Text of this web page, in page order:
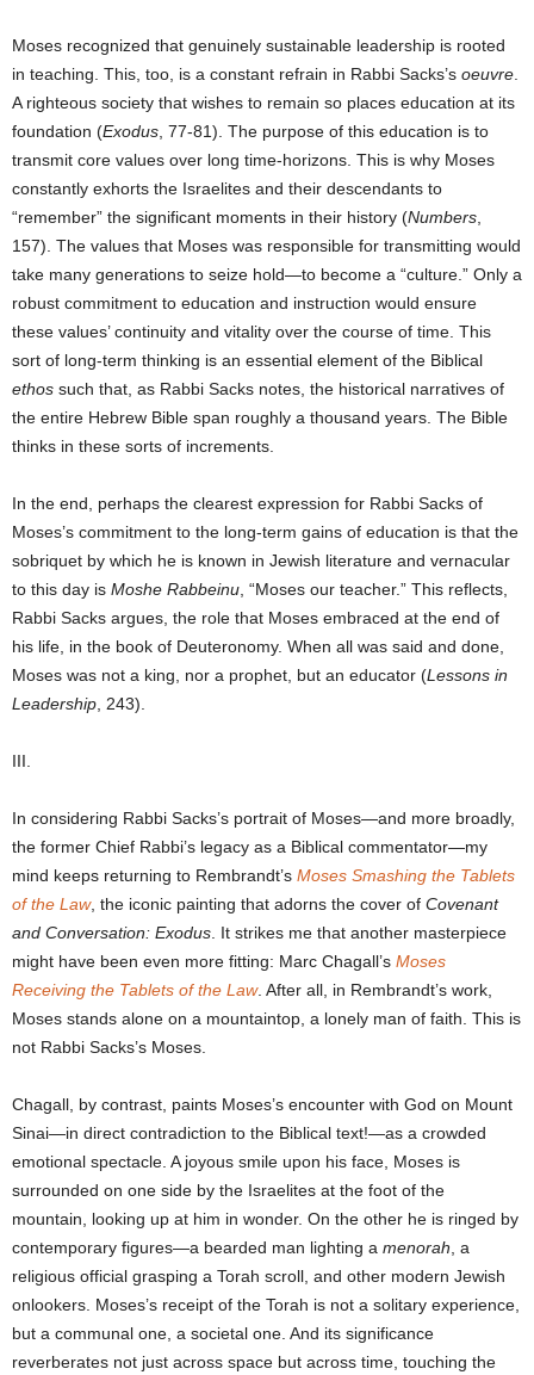
Moses recognized that genuinely sustainable leadership is rooted
in teaching. This, too, is a constant refrain in Rabbi Sacks’s oeuvre.
A righteous society that wishes to remain so places education at its
foundation (Exodus, 77-81). The purpose of this education is to
transmit core values over long time-horizons. This is why Moses
constantly exhorts the Israelites and their descendants to
“remember” the significant moments in their history (Numbers,
157). The values that Moses was responsible for transmitting would
take many generations to seize hold—to become a “culture.” Only a
robust commitment to education and instruction would ensure
these values’ continuity and vitality over the course of time. This
sort of long-term thinking is an essential element of the Biblical
ethos such that, as Rabbi Sacks notes, the historical narratives of
the entire Hebrew Bible span roughly a thousand years. The Bible
thinks in these sorts of increments.
In the end, perhaps the clearest expression for Rabbi Sacks of
Moses’s commitment to the long-term gains of education is that the
sobriquet by which he is known in Jewish literature and vernacular
to this day is Moshe Rabbeinu, “Moses our teacher.” This reflects,
Rabbi Sacks argues, the role that Moses embraced at the end of
his life, in the book of Deuteronomy. When all was said and done,
Moses was not a king, nor a prophet, but an educator (Lessons in
Leadership, 243).
III.
In considering Rabbi Sacks’s portrait of Moses—and more broadly,
the former Chief Rabbi’s legacy as a Biblical commentator—my
mind keeps returning to Rembrandt’s Moses Smashing the Tablets
of the Law, the iconic painting that adorns the cover of Covenant
and Conversation: Exodus. It strikes me that another masterpiece
might have been even more fitting: Marc Chagall’s Moses
Receiving the Tablets of the Law. After all, in Rembrandt’s work,
Moses stands alone on a mountaintop, a lonely man of faith. This is
not Rabbi Sacks’s Moses.
Chagall, by contrast, paints Moses’s encounter with God on Mount
Sinai—in direct contradiction to the Biblical text!—as a crowded
emotional spectacle. A joyous smile upon his face, Moses is
surrounded on one side by the Israelites at the foot of the
mountain, looking up at him in wonder. On the other he is ringed by
contemporary figures—a bearded man lighting a menorah, a
religious official grasping a Torah scroll, and other modern Jewish
onlookers. Moses’s receipt of the Torah is not a solitary experience,
but a communal one, a societal one. And its significance
reverberates not just across space but across time, touching the